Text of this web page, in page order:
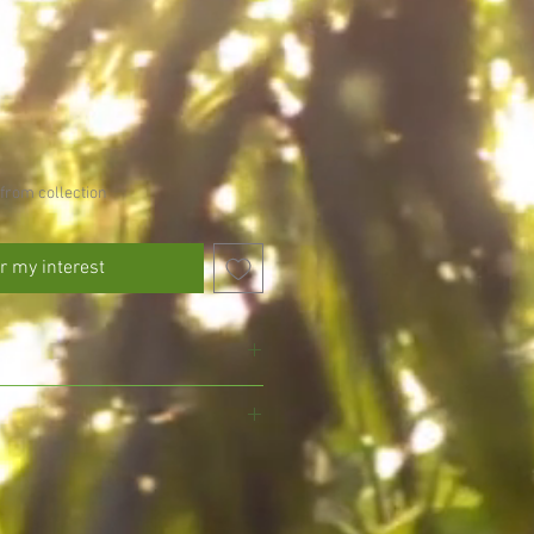
collection
my interest
avoid drying out
drained soil, do not allow to fully
every other day in the growing
pride ourselves on growing and
and exotic plants, ensuring
with the utmost care for your delight.